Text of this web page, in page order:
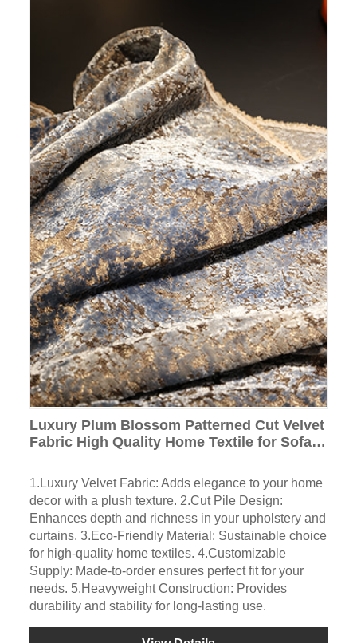
Luxury Plum Blossom Patterned Cut Velvet
Fabric High Quality Home Textile for Sofas
1.Luxury Velvet Fabric: Adds elegance to your home
decor with a plush texture. 2.Cut Pile Design:
Enhances depth and richness in your upholstery and
curtains. 3.Eco-Friendly Material: Sustainable choice
for high-quality home textiles. 4.Customizable
Supply: Made-to-order ensures perfect fit for your
needs. 5.Heavyweight Construction: Provides
durability and stability for long-lasting use.